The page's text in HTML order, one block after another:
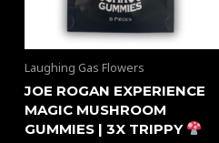
Laughing Gas Flowers
JOE ROGAN EXPERIENCE
MAGIC MUSHROOM
GUMMIES | 3X TRIPPY